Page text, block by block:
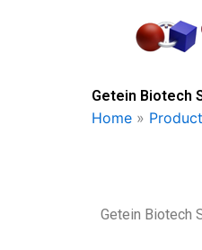
Getein Biotech
Home »
Getein Biotech